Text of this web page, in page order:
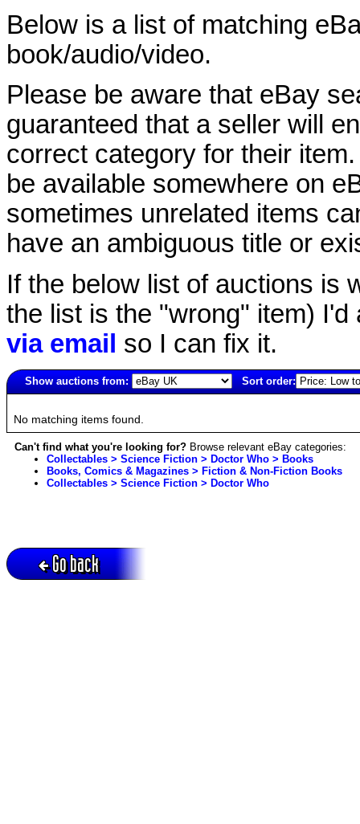
Below is a list of matching
book/audio/video.
Please be aware that eBay
guaranteed that a seller will
correct category for their
be available somewhere on
sometimes unrelated items
have an ambiguous title or
If the below list of auctions is
the list is the "wrong" item)
via email so I can fix it.
Show auctions from:
Sort order:
No matching items found.
Can't find what you're looking for? Browse relevant eBay categories:
Collectables > Science Fiction > Doctor Who > Books
Books, Comics & Magazines > Fiction & Non-Fiction Books
Collectables > Science Fiction > Doctor Who
Go back